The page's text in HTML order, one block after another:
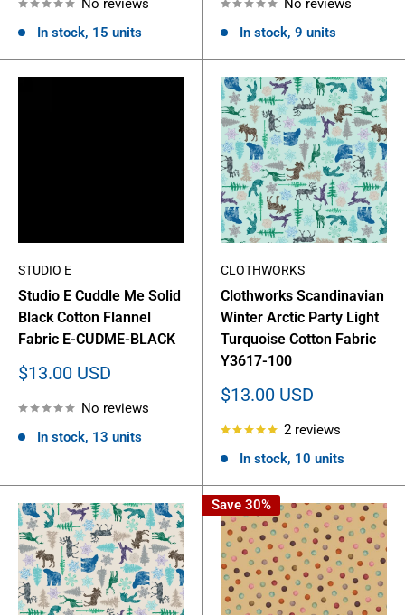
No reviews
In stock, 15 units
No reviews
In stock, 9 units
STUDIO E
Studio E Cuddle Me Solid
Black Cotton Flannel
Fabric E-CUDME-BLACK
Sale
$13.00 USD
No reviews
In stock, 13 units
CLOTHWORKS
Clothworks Scandinavian
Winter Arctic Party Light
Turquoise Cotton Fabric
Y3617-100
Sale
$13.00 USD
2 reviews
In stock, 10 units
Save 30%